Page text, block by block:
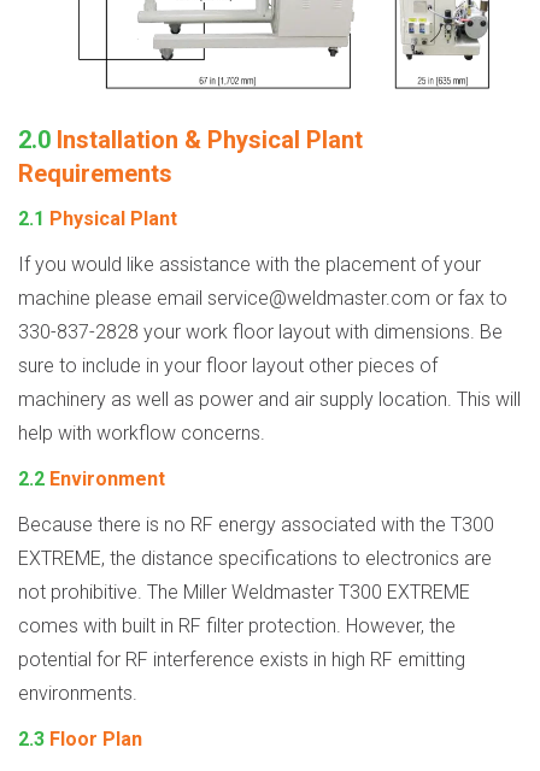
2.0 Installation & Physical Plant
Requirements
2.1 Physical Plant
If you would like assistance with the placement of your
machine please email service@weldmaster.com or fax to
330-837-2828 your work floor layout with dimensions. Be
sure to include in your floor layout other pieces of
machinery as well as power and air supply location. This will
help with workflow concerns.
2.2 Environment
Because there is no RF energy associated with the T300
EXTREME, the distance specifications to electronics are
not prohibitive. The Miller Weldmaster T300 EXTREME
comes with built in RF filter protection. However, the
potential for RF interference exists in high RF emitting
environments.
2.3 Floor Plan